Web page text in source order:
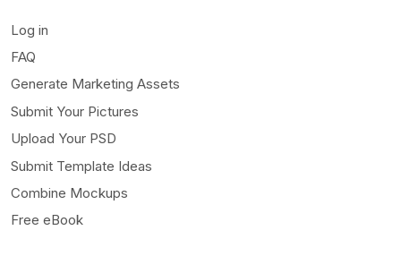
Log in
FAQ
Generate Marketing Assets
Submit Your Pictures
Upload Your PSD
Submit Template Ideas
Combine Mockups
Free eBook